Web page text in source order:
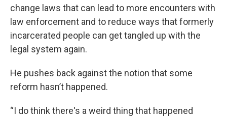
change laws that can lead to more encounters with
law enforcement and to reduce ways that formerly
incarcerated people can get tangled up with the
legal system again.
He pushes back against the notion that some
reform hasn’t happened.
“I do think there's a weird thing that happened